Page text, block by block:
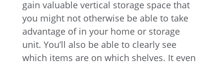
gain valuable vertical storage space that
you might not otherwise be able to take
advantage of in your home or storage
unit. You’ll also be able to clearly see
which items are on which shelves. It even